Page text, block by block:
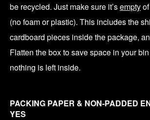
be recycled. Just make sure it’sempty
(no foam or plastic). This includes the
cardboard pieces inside the package,
Flatten the box to save space in your
nothing is left inside.
PACKING PAPER & NON-PADDED
YES